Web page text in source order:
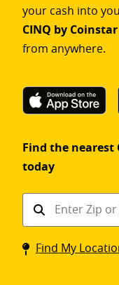
your cash into
CINQ by Coinstar
from anywhere.
Find the
today
Find
Coinstar
kiosk
Find My